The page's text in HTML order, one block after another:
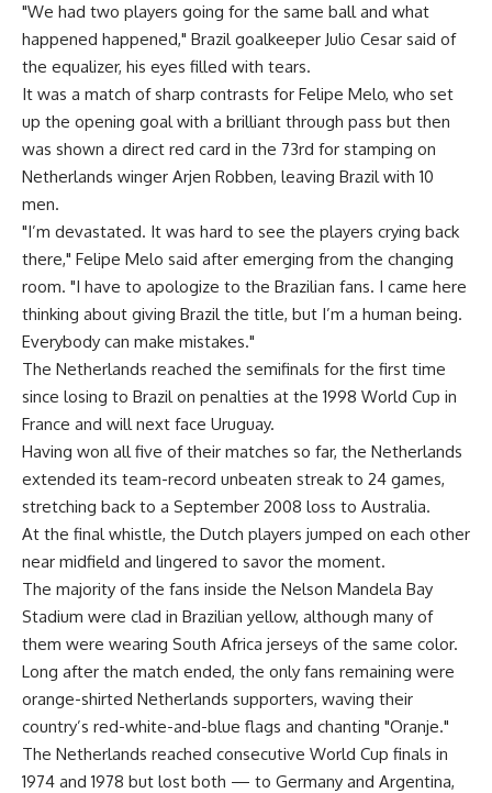
"We had two players going for the same ball and what
happened happened," Brazil goalkeeper Julio Cesar said of
the equalizer, his eyes filled with tears.
It was a match of sharp contrasts for Felipe Melo, who set
up the opening goal with a brilliant through pass but then
was shown a direct red card in the 73rd for stamping on
Netherlands winger Arjen Robben, leaving Brazil with 10
men.
"I’m devastated. It was hard to see the players crying back
there," Felipe Melo said after emerging from the changing
room. "I have to apologize to the Brazilian fans. I came here
thinking about giving Brazil the title, but I’m a human being.
Everybody can make mistakes."
The Netherlands reached the semifinals for the first time
since losing to Brazil on penalties at the 1998 World Cup in
France and will next face Uruguay.
Having won all five of their matches so far, the Netherlands
extended its team-record unbeaten streak to 24 games,
stretching back to a September 2008 loss to Australia.
At the final whistle, the Dutch players jumped on each other
near midfield and lingered to savor the moment.
The majority of the fans inside the Nelson Mandela Bay
Stadium were clad in Brazilian yellow, although many of
them were wearing South Africa jerseys of the same color.
Long after the match ended, the only fans remaining were
orange-shirted Netherlands supporters, waving their
country’s red-white-and-blue flags and chanting "Oranje."
The Netherlands reached consecutive World Cup finals in
1974 and 1978 but lost both — to Germany and Argentina,